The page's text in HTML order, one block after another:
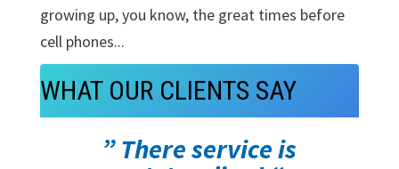
growing up, you know, the great times before
cell phones...
WHAT OUR CLIENTS SAY
” There service is